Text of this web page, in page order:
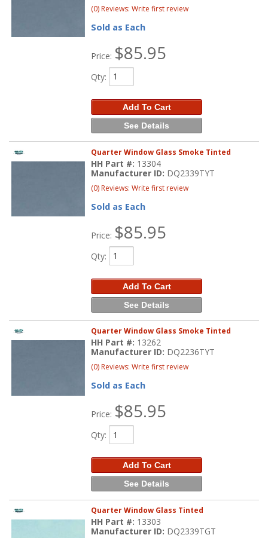
(0) Reviews: Write first review
Sold as Each
Price: $85.95
Qty:
Add To Cart
See Details
Quarter Window Glass Smoke Tinted
HH Part #: 13304
Manufacturer ID: DQ2339TYT
(0) Reviews: Write first review
Sold as Each
Price: $85.95
Qty:
Add To Cart
See Details
Quarter Window Glass Smoke Tinted
HH Part #: 13262
Manufacturer ID: DQ2236TYT
(0) Reviews: Write first review
Sold as Each
Price: $85.95
Qty:
Add To Cart
See Details
Quarter Window Glass Tinted
HH Part #: 13303
Manufacturer ID: DQ2339TGT